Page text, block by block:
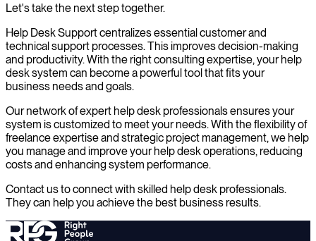
Let's take the next step together.
Help Desk Support centralizes essential customer and
technical support processes. This improves decision-making
and productivity. With the right consulting expertise, your help
desk system can become a powerful tool that fits your
business needs and goals.
Our network of expert help desk professionals ensures your
system is customized to meet your needs. With the flexibility of
freelance expertise and strategic project management, we help
you manage and improve your help desk operations, reducing
costs and enhancing system performance.
Contact us to connect with skilled help desk professionals.
They can help you achieve the best business results.